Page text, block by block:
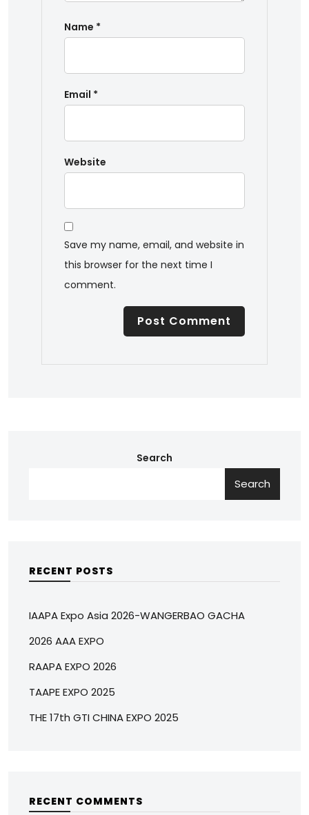
Name *
Email *
Website
Save my name, email, and website in
this browser for the next time I
comment.
Search
Search
RECENT POSTS
IAAPA Expo Asia 2026-WANGERBAO GACHA
2026 AAA EXPO
RAAPA EXPO 2026
TAAPE EXPO 2025
THE 17th GTI CHINA EXPO 2025
RECENT COMMENTS